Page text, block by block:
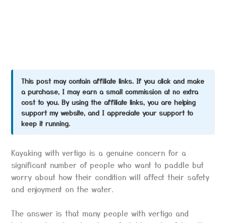
This post may contain affiliate links. If you click and make
a purchase, I may earn a small commission at no extra
cost to you. By using the affiliate links, you are helping
support my website, and I appreciate your support to
keep it running.
Kayaking with vertigo is a genuine concern for a
significant number of people who want to paddle but
worry about how their condition will affect their safety
and enjoyment on the water.
The answer is that many people with vertigo and